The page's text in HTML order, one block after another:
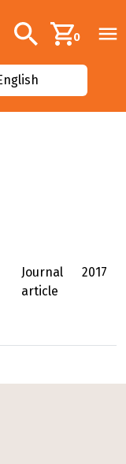
Additional
Search0
Journal
article
2017